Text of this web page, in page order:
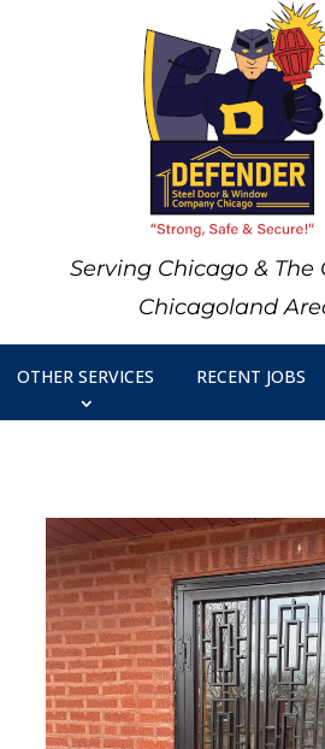
Serving Chicago & The
Chicagoland
OTHER SERVICES RECENT JOBS